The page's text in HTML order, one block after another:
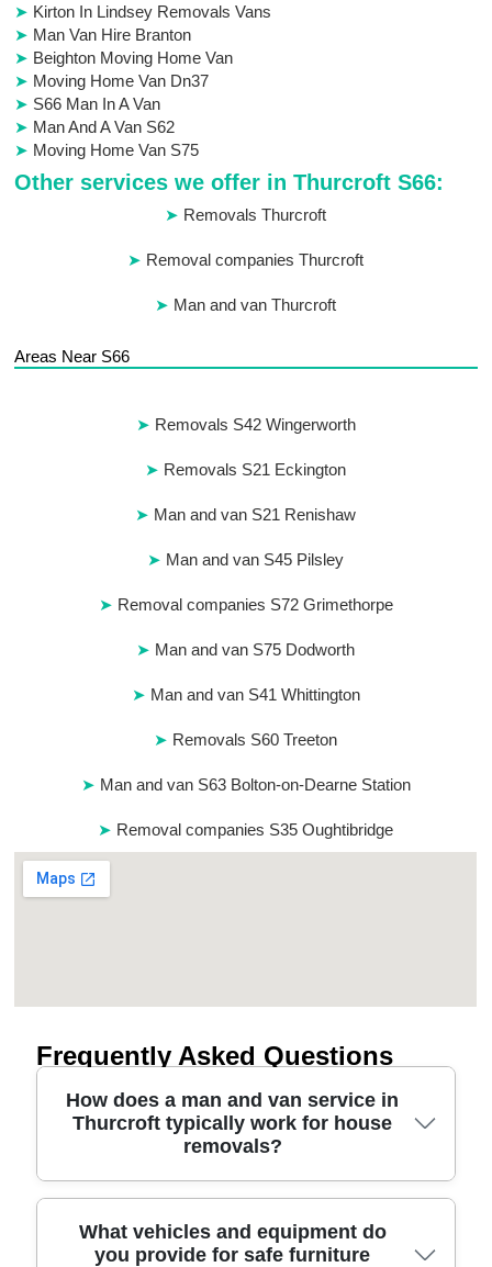
Kirton In Lindsey Removals Vans
Man Van Hire Branton
Beighton Moving Home Van
Moving Home Van Dn37
S66 Man In A Van
Man And A Van S62
Moving Home Van S75
Other services we offer in Thurcroft S66:
Removals Thurcroft
Removal companies Thurcroft
Man and van Thurcroft
Areas Near S66
Removals S42 Wingerworth
Removals S21 Eckington
Man and van S21 Renishaw
Man and van S45 Pilsley
Removal companies S72 Grimethorpe
Man and van S75 Dodworth
Man and van S41 Whittington
Removals S60 Treeton
Man and van S63 Bolton-on-Dearne Station
Removal companies S35 Oughtibridge
Frequently Asked Questions
How does a man and van service in
Thurcroft typically work for house
removals?
In Thurcroft, our man and van service starts with a
quick call or online details, then a clear quote
What vehicles and equipment do
you provide for safe furniture